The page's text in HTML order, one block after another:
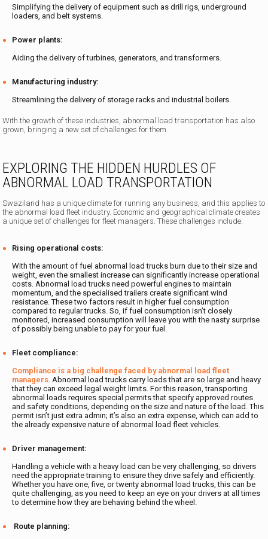
Simplifying the delivery of equipment such as drill rigs, underground
loaders, and belt systems.
Power plants:
Aiding the delivery of turbines, generators, and transformers.
Manufacturing industry:
Streamlining the delivery of storage racks and industrial boilers.
With the growth of these industries, abnormal load transportation has also
grown, bringing a new set of challenges for them.
EXPLORING THE HIDDEN HURDLES OF
ABNORMAL LOAD TRANSPORTATION
Swaziland has a unique climate for running any business, and this applies to
the abnormal load fleet industry. Economic and geographical climate creates
a unique set of challenges for fleet managers. These challenges include:
Rising operational costs:
With the amount of fuel abnormal load trucks burn due to their size and
weight, even the smallest increase can significantly increase operational
costs. Abnormal load trucks need powerful engines to maintain
momentum, and the specialised trailers create significant wind
resistance. These two factors result in higher fuel consumption
compared to regular trucks. So, if fuel consumption isn’t closely
monitored, increased consumption will leave you with the nasty surprise
of possibly being unable to pay for your fuel.
Fleet compliance:
Compliance is a big challenge faced by abnormal load fleet
managers. Abnormal load trucks carry loads that are so large and heavy
that they can exceed legal weight limits. For this reason, transporting
abnormal loads requires special permits that specify approved routes
and safety conditions, depending on the size and nature of the load. This
permit isn’t just extra admin; it’s also an extra expense, which can add to
the already expensive nature of abnormal load fleet vehicles.
Driver management:
Handling a vehicle with a heavy load can be very challenging, so drivers
need the appropriate training to ensure they drive safely and efficiently.
Whether you have one, five, or twenty abnormal load trucks, this can be
quite challenging, as you need to keep an eye on your drivers at all times
to determine how they are behaving behind the wheel.
Route planning: